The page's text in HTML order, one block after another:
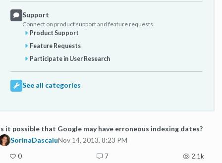
Support
Connect on product support and feature requests.
Product Support
Feature Requests
Participate in User Research
See all categories
it possible that Google may have erroneous indexing dates?
SorinaDascaluNov 14, 2013, 8:23 PM
0 7 2.1k